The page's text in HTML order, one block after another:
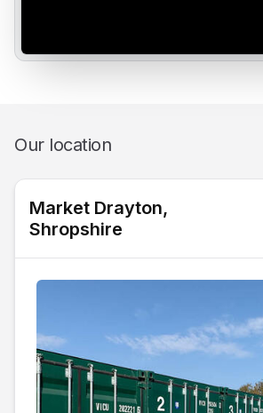
Our location
Market Drayton,
Shropshire